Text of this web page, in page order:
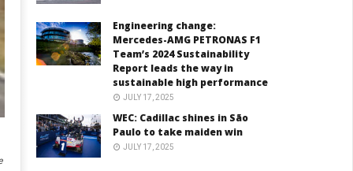
Engineering change:
Mercedes-AMG PETRONAS F1
Team’s 2024 Sustainability
Report leads the way in
sustainable high performance
JULY 17, 2025
WEC: Cadillac shines in São
Paulo to take maiden win
JULY 17, 2025